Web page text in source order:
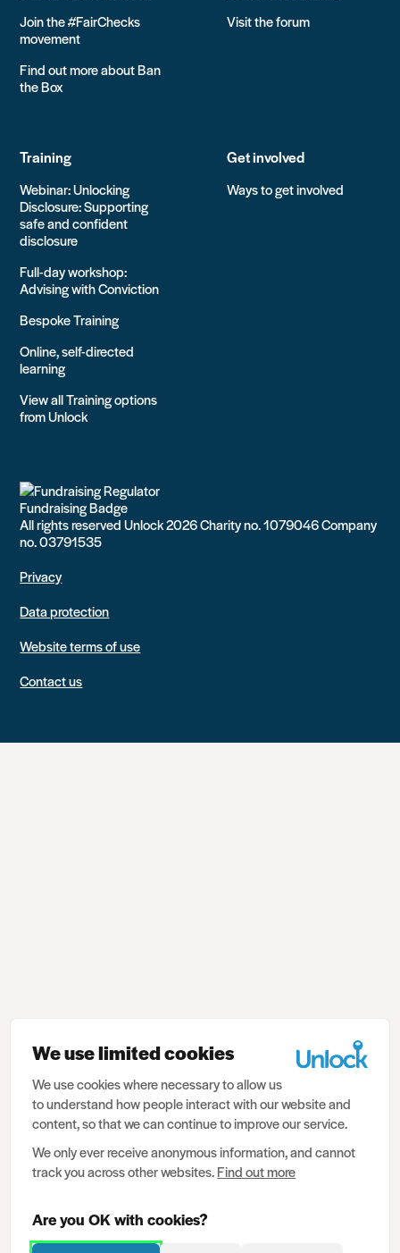
Join the #FairChecks
movement
Find out more about Ban
the Box
Visit the forum
Training
Webinar: Unlocking
Disclosure: Supporting
safe and confident
disclosure
Full-day workshop:
Advising with Conviction
Bespoke Training
Online, self-directed
learning
View all Training options
from Unlock
Get involved
Ways to get involved
All rights reserved Unlock 2026 Charity no. 1079046 Company
no. 03791535
Privacy
Data protection
Website terms of use
Contact us
We use limited cookies
We use cookies where necessary to allow us
to understand how people interact with our website and
content, so that we can continue to improve our service.
We only ever receive anonymous information, and cannot
track you across other websites.Find out more
Are you OK with cookies?